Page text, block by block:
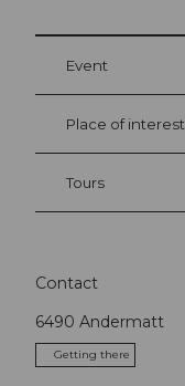
Event
Place of interest
Tours
Contact
6490 Andermatt
Getting there